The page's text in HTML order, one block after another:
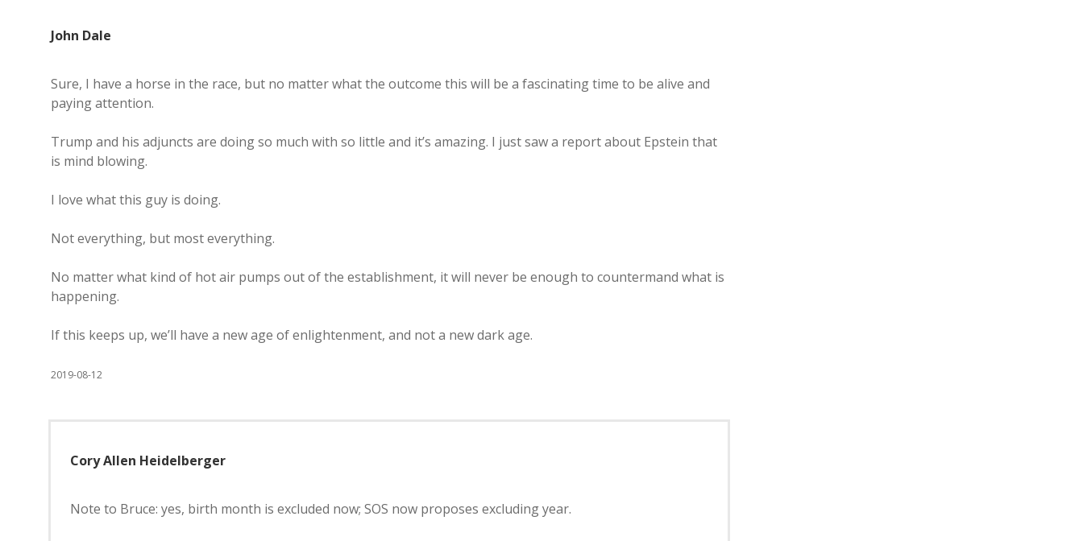
John Dale
Sure, I have a horse in the race, but no matter what the outcome this will be a fascinating time to be alive and
paying attention.
Trump and his adjuncts are doing so much with so little and it’s amazing. I just saw a report about Epstein that
is mind blowing.
I love what this guy is doing.
Not everything, but most everything.
No matter what kind of hot air pumps out of the establishment, it will never be enough to countermand what is
happening.
If this keeps up, we’ll have a new age of enlightenment, and not a new dark age.
2019-08-12
Cory Allen Heidelberger
Note to Bruce: yes, birth month is excluded now; SOS now proposes excluding year.